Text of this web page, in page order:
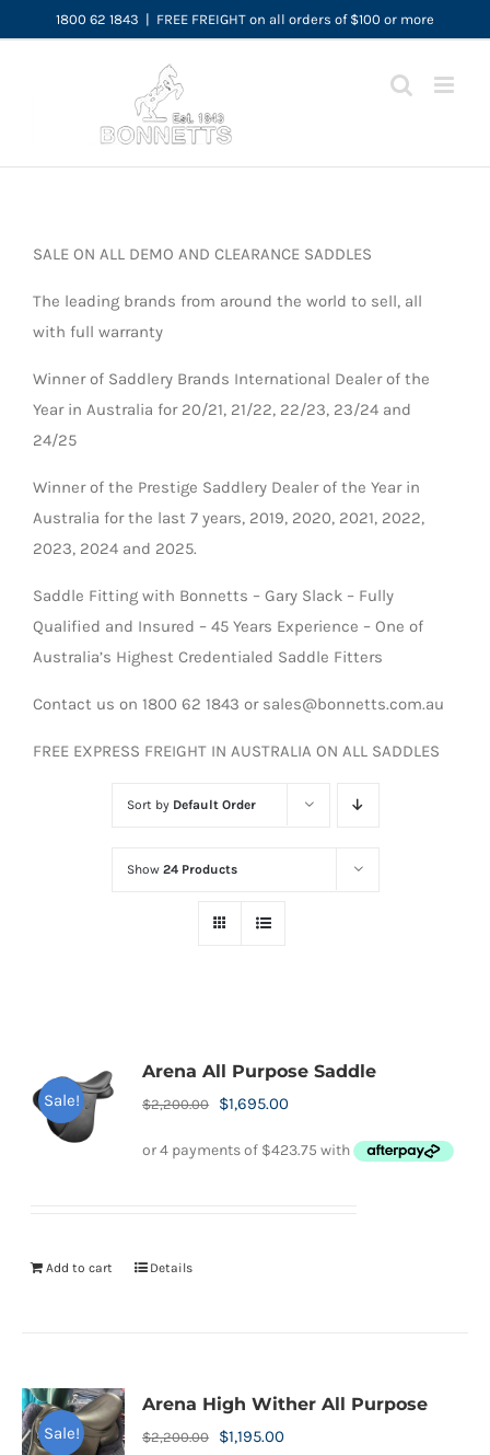
to
1800 62 1843 | FREE FREIGHT on all orders of $100 or more
SALE ON ALL DEMO AND CLEARANCE SADDLES
The leading brands from around the world to sell, all
with full warranty
Winner of Saddlery Brands International Dealer of the
Year in Australia for 20/21, 21/22, 22/23, 23/24 and
24/25
Winner of the Prestige Saddlery Dealer of the Year in
Australia for the last 7 years, 2019, 2020, 2021, 2022,
2023, 2024 and 2025.
Saddle Fitting with Bonnetts – Gary Slack – Fully
Qualified and Insured – 45 Years Experience – One of
Australia’s Highest Credentialed Saddle Fitters
Contact us on 1800 62 1843 or sales@bonnetts.com.au
FREE EXPRESS FREIGHT IN AUSTRALIA ON ALL SADDLES
Sort by Default Order
Show 24 Products
Sale!
Arena All Purpose Saddle
$2,200.00
Original
$1,695.00Current
Add to cart Details
Sale!
Arena High Wither All Purpose
$2,200.00
Original
$1,195.00Current